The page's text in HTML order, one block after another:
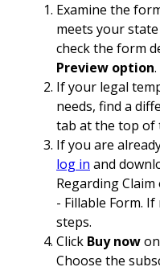
Examine the
meets your
check the form
Preview option.
If your legal
needs, find a
tab at the top of
If you are
log in and
Regarding
- Fillable Form.
steps.
Click Buy now
Choose the